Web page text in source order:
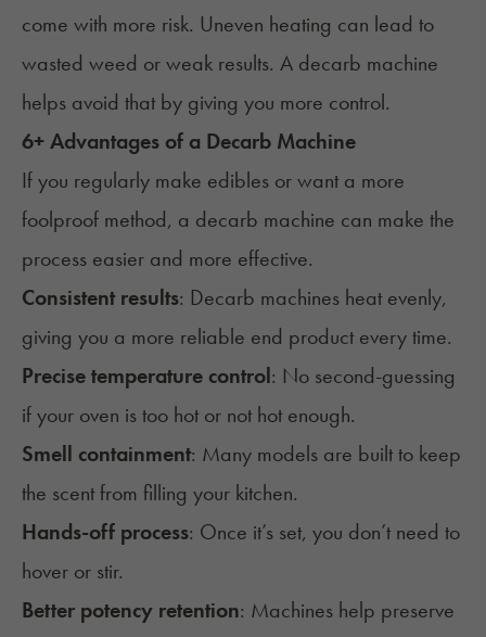
come with more risk. Uneven heating can lead to
wasted weed or weak results. A decarb machine
helps avoid that by giving you more control.
6+ Advantages of a Decarb Machine
If you regularly make edibles or want a more
foolproof method, a decarb machine can make the
process easier and more effective.
Consistent results: Decarb machines heat evenly,
giving you a more reliable end product every time.
Precise temperature control: No second-guessing
if your oven is too hot or not hot enough.
Smell containment: Many models are built to keep
the scent from filling your kitchen.
Hands-off process: Once it’s set, you don’t need to
hover or stir.
Better potency retention: Machines help preserve